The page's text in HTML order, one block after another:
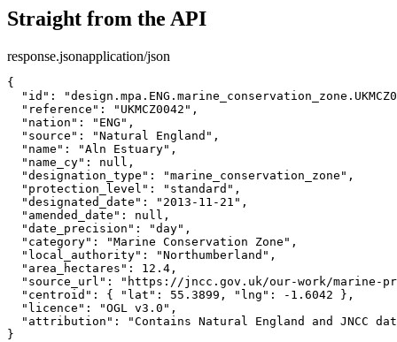
Straight from the API
response.jsonapplication/json
{
"id":
  "reference": "UKMCZ0042",
  "nation": "ENG",
  "source": "Natural England",
  "name": "Aln Estuary",
  "name_cy": null,
  "designation_type": "marine_conservation_zone",
  "protection_level": "standard",
  "designated_date": "2013-11-21",
  "amended_date": null,
  "date_precision": "day",
  "category": "Marine Conservation Zone",
  "local_authority": "Northumberland",
  "area_hectares": 12.4,
"source_url": "https://jncc.gov.uk/our-work/marine-
  "centroid": { "lat": 55.3899, "lng": -1.6042 },
  "licence": "OGL v3.0",
"attribution": "Contains Natural England and JNCC
}